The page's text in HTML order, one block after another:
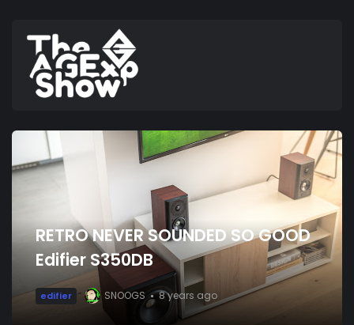
RETRO NEVER SOUNDED SO GOOD
Edifier S350DB
edifier SNOOGS 8 years ago